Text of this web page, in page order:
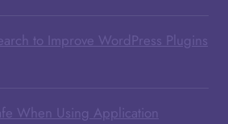
to Improve WordPress Plugins
When Using Application